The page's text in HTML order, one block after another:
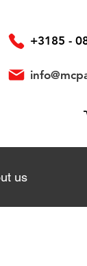
+3185 -
us
us